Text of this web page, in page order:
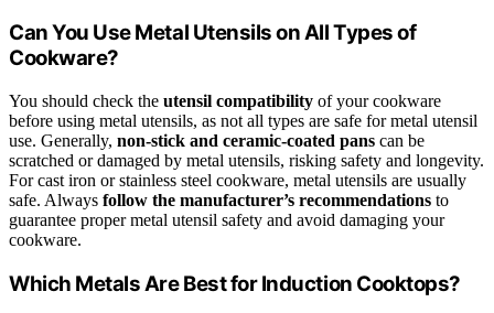
Can You Use Metal Utensils on All Types of
Cookware?
You should check the utensil compatibility of your cookware
before using metal utensils, as not all types are safe for metal utensil
use. Generally, non-stick and ceramic-coated pans can be
scratched or damaged by metal utensils, risking safety and longevity.
For cast iron or stainless steel cookware, metal utensils are usually
safe. Always follow the manufacturer’s recommendations to
guarantee proper metal utensil safety and avoid damaging your
cookware.
Which Metals Are Best for Induction Cooktops?